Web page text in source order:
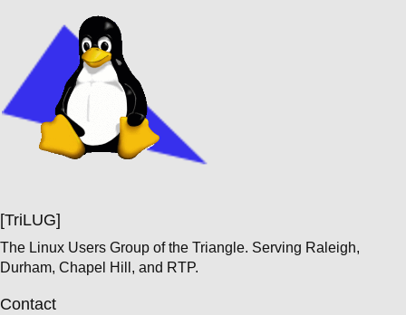
[TriLUG]
The Linux Users Group of the Triangle. Serving Raleigh,
Durham, Chapel Hill, and RTP.
Contact